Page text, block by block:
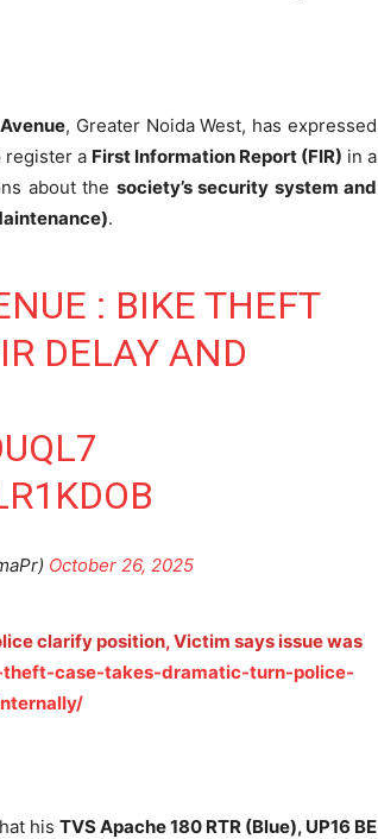
, Greater Noida West, has expressed
register a First Information Report (FIR) in a
about the society’s security system and
.
: BIKE THEFT
DELAY AND
October 26, 2025
clarify position, Victim says issue was
case-takes-dramatic-turn-police-
his TVS Apache 180 RTR (Blue), UP16 BE